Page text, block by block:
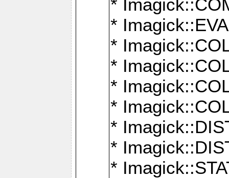
*
*
*
*
*
*
*
*
*